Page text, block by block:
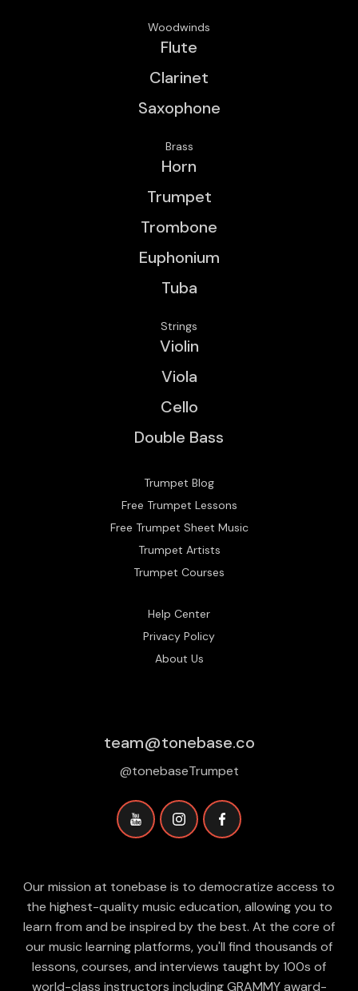
Woodwinds
Flute
Clarinet
Saxophone
Brass
Horn
Trumpet
Trombone
Euphonium
Tuba
Strings
Violin
Viola
Cello
Double Bass
Trumpet Blog
Free Trumpet Lessons
Free Trumpet Sheet Music
Trumpet Artists
Trumpet Courses
Help Center
Privacy Policy
About Us
team@tonebase.co
@tonebaseTrumpet
Our mission at tonebase is to democratize access to
the highest-quality music education, allowing you to
learn from and be inspired by the best. At the core of
our music learning platforms, you'll find thousands of
lessons, courses, and interviews taught by 100s of
world-class instructors including GRAMMY award-